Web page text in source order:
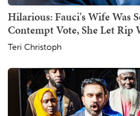
Hilarious: Fauci's Wife Was
Contempt Vote, She Let Rip
Teri Christoph